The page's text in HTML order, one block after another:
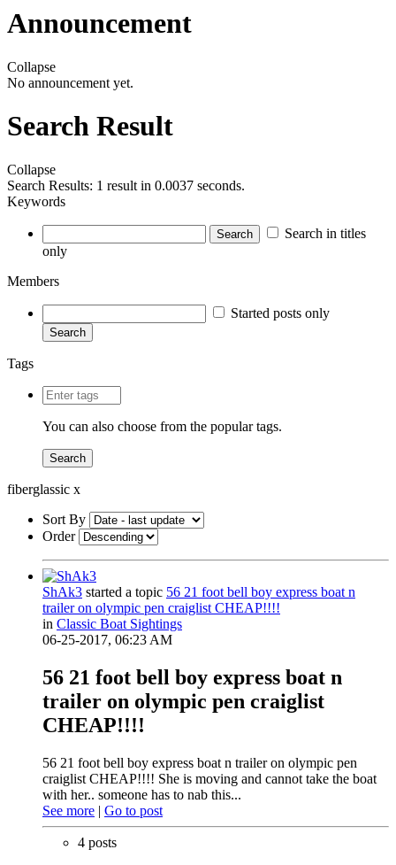
Announcement
Collapse
No announcement yet.
Search Result
Collapse
Search Results: 1 result in 0.0037 seconds.
Keywords
Search
Search in titles
only
Members
Started posts only
Search
Tags
You can also choose from the popular tags.
Search
fiberglassic x
Sort By
Order
ShAk3 started a topic 56 21 foot bell boy express boat n
trailer on olympic pen craiglist CHEAP!!!!
in Classic Boat Sightings
06-25-2017, 06:23 AM
56 21 foot bell boy express boat n
trailer on olympic pen craiglist
CHEAP!!!!
56 21 foot bell boy express boat n trailer on olympic pen
craiglist CHEAP!!!! She is moving and cannot take the boat
with her.. someone has to nab this...
See more | Go to post
4 posts